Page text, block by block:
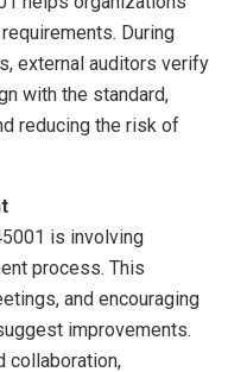
During
external auditors verify
with the standard,
reducing the risk of
is involving
process. This
and encouraging
improvements.
collaboration,